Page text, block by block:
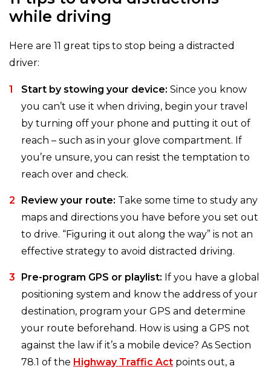
while driving
Here are 11 great tips to stop being a distracted
driver:
Start by stowing your device: Since you know
you can’t use it when driving, begin your travel
by turning off your phone and putting it out of
reach – such as in your glove compartment. If
you’re unsure, you can resist the temptation to
reach over and check.
Review your route: Take some time to study any
maps and directions you have before you set out
to drive. “Figuring it out along the way” is not an
effective strategy to avoid distracted driving.
Pre-program GPS or playlist: If you have a global
positioning system and know the address of your
destination, program your GPS and determine
your route beforehand. How is using a GPS not
against the law if it’s a mobile device? As Section
78.1 of the Highway Traffic Act points out, a